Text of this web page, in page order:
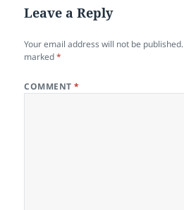
Leave a Reply
Your email address will not be published.
marked*
COMMENT*